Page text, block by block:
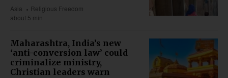
Asia
Religious Freedom
about 5 min
Maharashtra, India’s new
‘anti-conversion law’ could
criminalize ministry,
Christian leaders warn